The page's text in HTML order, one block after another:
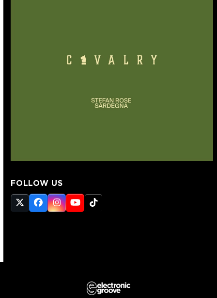
FOLLOW US
Twitter
(deprecated)
Facebook
Instagram
YouTube
Tiktok